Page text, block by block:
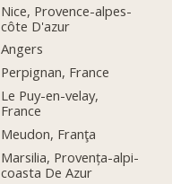
Nice, Provence-alpes-
côte D'azur
Angers
Perpignan, France
Le Puy-en-velay,
France
Meudon, Franţa
Marsilia, Provența-alpi-
coasta De Azur